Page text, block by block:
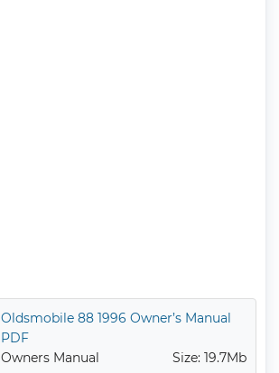
Oldsmobile 88 1996 Owner’s Manual
PDF
Owners Manual
Size: 19.7Mb